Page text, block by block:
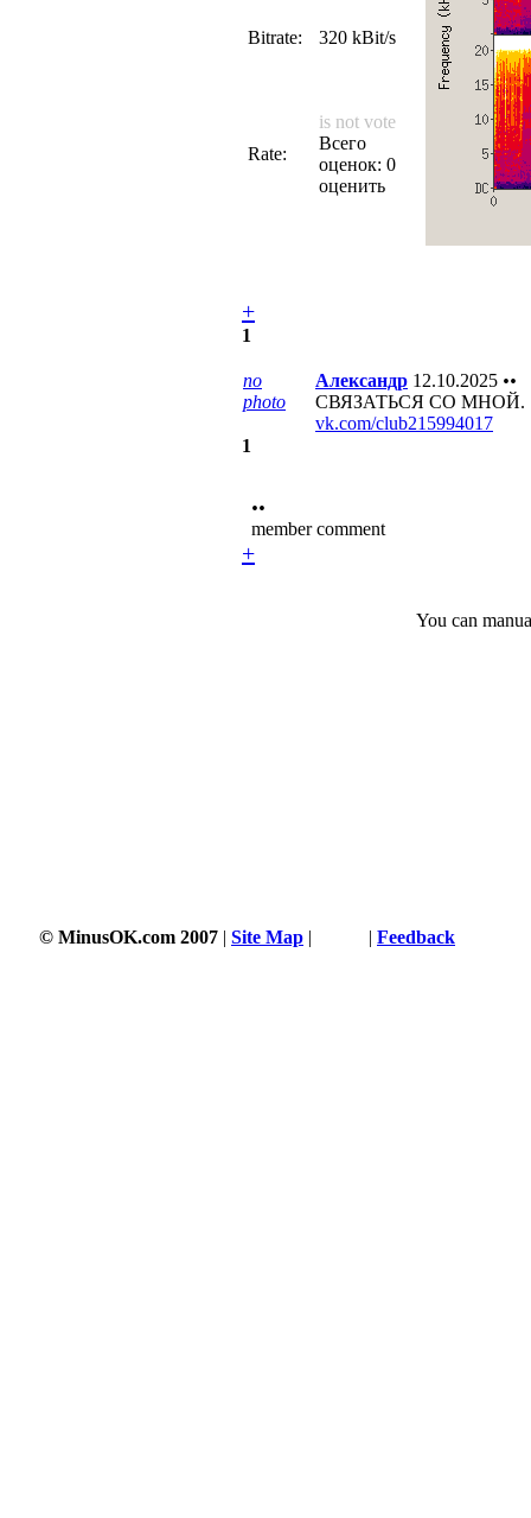
Bitrate: 320 kBit/s
Rate:
is not vote
Всего
оценок: 0
оценить
+
1
no
photo
Александр 12.10.2025 ••
СВЯЗАТЬСЯ СО МНОЙ.
vk.com/club215994017
1
••
member comment
+
You can
© MinusOK.com 2007 | Site Map | | Feedback